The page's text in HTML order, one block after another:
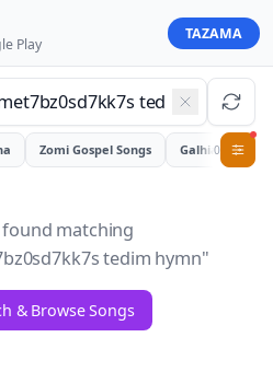
Play
TAZAMA
Zomi Gospel Songs Galhiam
0
matching
tedim hymn"
& Browse Songs